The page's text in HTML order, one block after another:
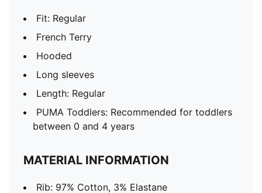
Fit: Regular
French Terry
Hooded
Long sleeves
Length: Regular
PUMA Toddlers: Recommended for toddlers
between 0 and 4 years
MATERIAL INFORMATION
Rib: 97% Cotton, 3% Elastane